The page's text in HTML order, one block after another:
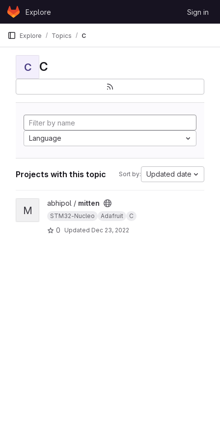
Skip to content
GitLabExplore Sign in
Explore Topics C
C C
Language
Projects with this topic Sort by: Updated date
View mitten project
M
abhipol / mitten
STM32-Nucleo Adafruit C
0 Updated Dec 23, 2022